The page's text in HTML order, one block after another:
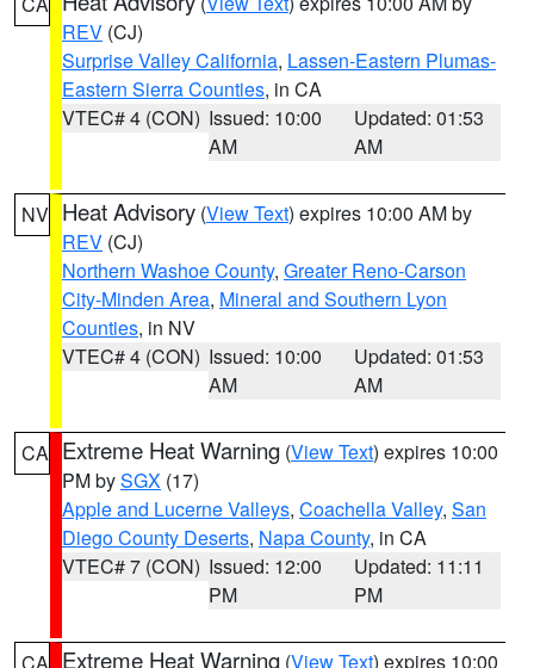
REV (CJ)
Surprise Valley California, Lassen-Eastern Plumas-
Eastern Sierra Counties, in CA
VTEC# 4 (CON) Issued: 10:00
AM
Updated: 01:53
AM
NV Heat Advisory (View Text) expires 10:00 AM by
REV (CJ)
Northern Washoe County, Greater Reno-Carson
City-Minden Area, Mineral and Southern Lyon
Counties, in NV
VTEC# 4 (CON) Issued: 10:00
AM
Updated: 01:53
AM
CA Extreme Heat Warning (View Text) expires 10:00
PM bySGX (17)
Apple and Lucerne Valleys, Coachella Valley, San
Diego County Deserts, Napa County, in CA
VTEC# 7 (CON) Issued: 12:00
PM
Updated: 11:11
PM
Extreme Heat Warning (View Text) expires 10:00